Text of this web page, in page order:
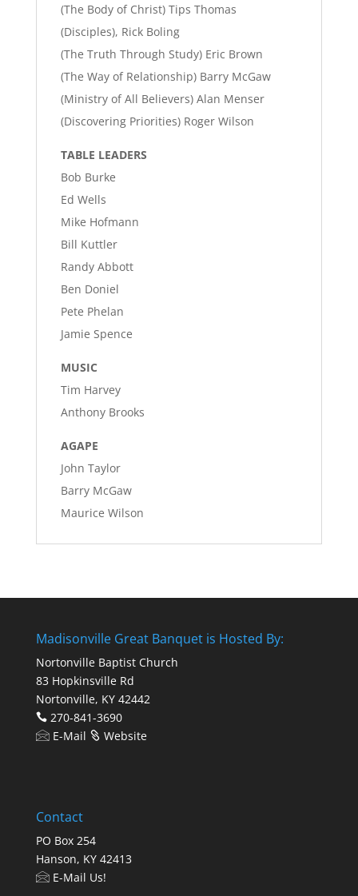
(The Body of Christ) Tips Thomas
(Disciples), Rick Boling
(The Truth Through Study) Eric Brown
(The Way of Relationship) Barry McGaw
(Ministry of All Believers) Alan Menser
(Discovering Priorities) Roger Wilson
TABLE LEADERS
Bob Burke
Ed Wells
Mike Hofmann
Bill Kuttler
Randy Abbott
Ben Doniel
Pete Phelan
Jamie Spence
MUSIC
Tim Harvey
Anthony Brooks
AGAPE
John Taylor
Barry McGaw
Maurice Wilson
Madisonville Great Banquet is Hosted By:
Nortonville Baptist Church
83 Hopkinsville Rd
Nortonville, KY 42442
270-841-3690
E-Mail
Website
Contact
PO Box 254
Hanson, KY 42413
E-Mail Us!